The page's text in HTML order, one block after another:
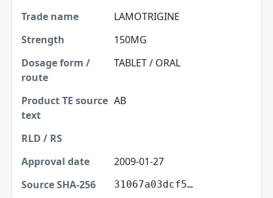
LAMOTRIGINE
150MG
TABLET / ORAL
AB
2009-01-27
31067a03dcf5…